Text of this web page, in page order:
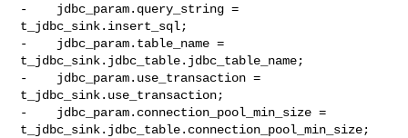
-    jdbc_param.query_string =
t_jdbc_sink.insert_sql;
-    jdbc_param.table_name =
t_jdbc_sink.jdbc_table.jdbc_table_name;
-    jdbc_param.use_transaction =
t_jdbc_sink.use_transaction;
-    jdbc_param.connection_pool_min_size =
t_jdbc_sink.jdbc_table.connection_pool_min_size;